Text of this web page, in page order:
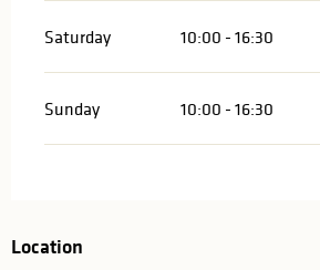
Saturday 10:00 - 16:30
Sunday 10:00 - 16:30
Location